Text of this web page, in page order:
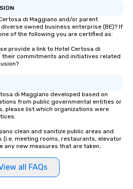
di Maggiano and/or parent
owned business enterprise (BE)? If
of the following you are certified as:
provide a link to Hotel Certosa di
their commitments and initiatives related
di Maggiano developed based on
from public governmental entities or
please list which organizations were
clean and sanitize public areas and
(i.e. meeting rooms, restaurants, elevator
any new measures that are taken.
all FAQs